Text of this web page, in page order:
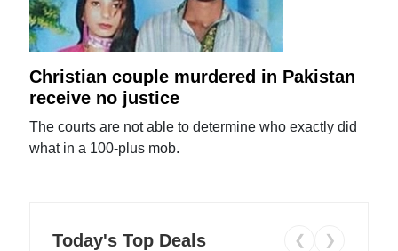
Christian couple murdered in Pakistan
receive no justice
The courts are not able to determine who exactly did
what in a 100-plus mob.
Today's Top Deals ❮ ❯